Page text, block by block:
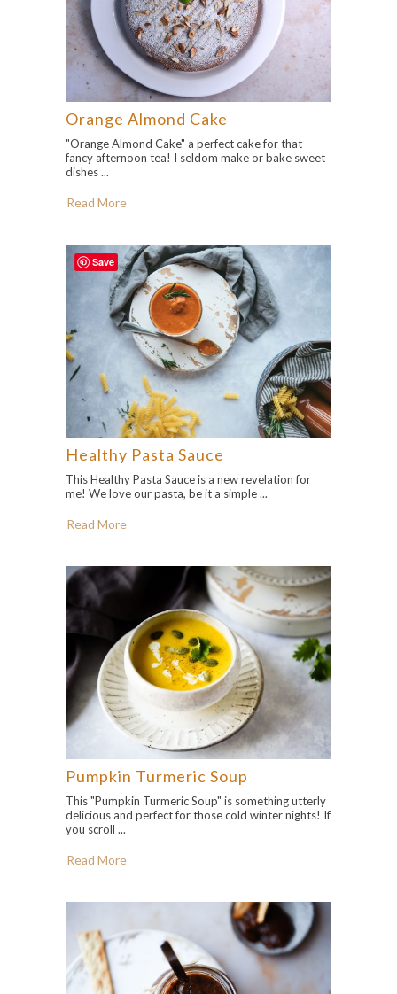
Orange Almond Cake
"Orange Almond Cake" a perfect cake for that
fancy afternoon tea! I seldom make or bake sweet
dishes ...
Read More
Healthy Pasta Sauce
This Healthy Pasta Sauce is a new revelation for
me! We love our pasta, be it a simple ...
Read More
Pumpkin Turmeric Soup
This "Pumpkin Turmeric Soup" is something utterly
delicious and perfect for those cold winter nights! If
you scroll ...
Read More
Save